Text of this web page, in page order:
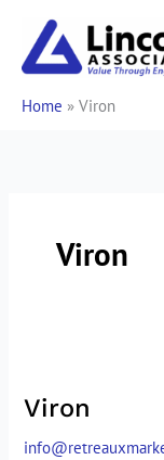
content
Home » Viron
Viron
Viron